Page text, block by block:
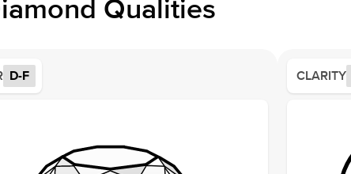
Qualities
D-F CLARITY